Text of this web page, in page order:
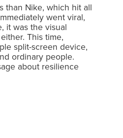
than Nike, which hit all
went viral,
it was the visual
This time,
split-screen device,
ordinary people.
about resilience